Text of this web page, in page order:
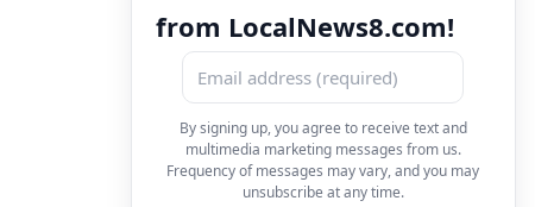
from LocalNews8.com!
By signing up, you agree to receive text and
multimedia marketing messages from us.
Frequency of messages may vary, and you may
unsubscribe at any time.